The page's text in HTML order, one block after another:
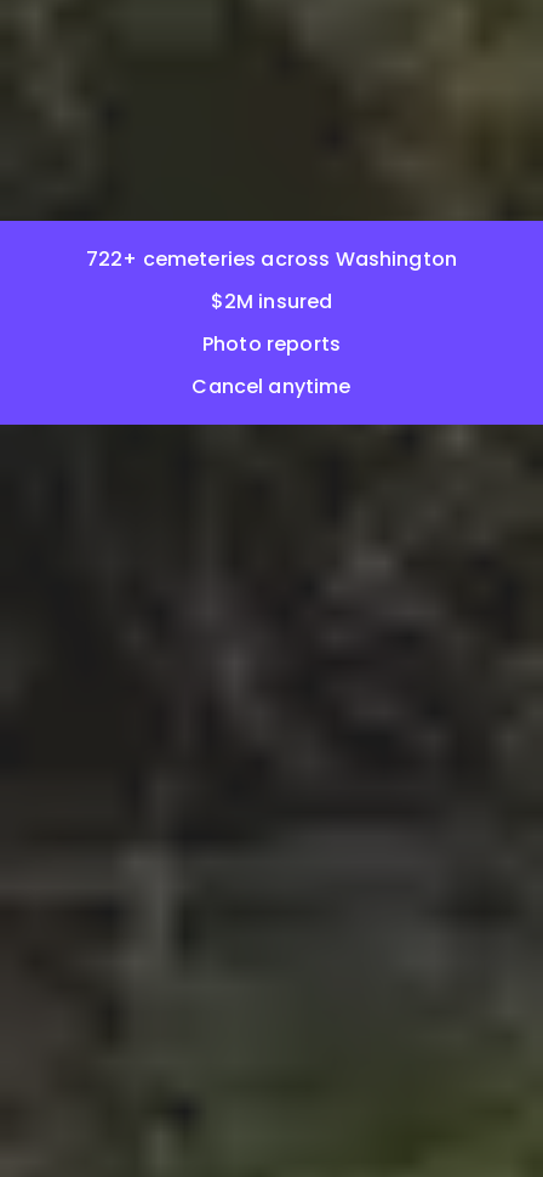
722+ cemeteries across Washington
$2M insured
Photo reports
Cancel anytime